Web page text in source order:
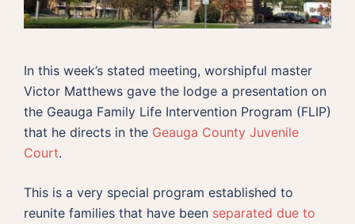
In this week’s stated meeting, worshipful master
Victor Matthews gave the lodge a presentation on
the Geauga Family Life Intervention Program (FLIP)
that he directs in the Geauga County Juvenile
Court.
This is a very special program established to
reunite families that have been separated due to